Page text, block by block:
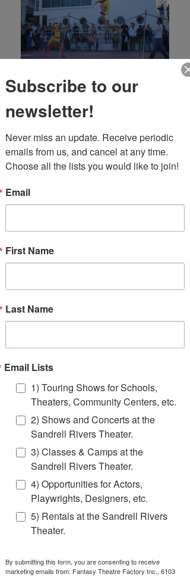
Florida. Whether you're looking for traditional
object jugglers, jugglers on stilts, or any other
kind of juggler you can imagine- you can find
FTF's professional jugglers to your next event!
BOOK NOW!
contact
us
(305) 284-8800
bookashow@ftfshows.com
Subscribe to our
newsletter!
Never miss an update. Receive periodic
emails from us, and cancel at any time.
Choose all the lists you would like to join!
Email
First Name
Last Name
Email Lists
1) Touring Shows for Schools,
Theaters, Community Centers, etc.
2) Shows and Concerts at the
Sandrell Rivers Theater.
3) Classes & Camps at the
Sandrell Rivers Theater.
4) Opportunities for Actors,
Playwrights, Designers, etc.
5) Rentals at the Sandrell Rivers
Theater.
By submitting this form, you are consenting to receive
marketing emails from: Fantasy Theatre Factory Inc., 6103